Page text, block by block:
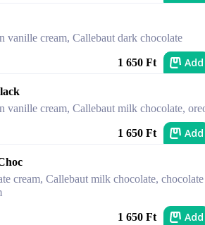
vanille cream, Callebaut dark chocolate
1 650 Ft Add
vanille cream, Callebaut milk chocolate,
1 650 Ft Add
cream, Callebaut milk chocolate, chocolate
1 650 Ft Add